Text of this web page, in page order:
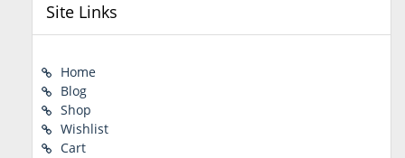
Site Links
Home
Blog
Shop
Wishlist
Cart